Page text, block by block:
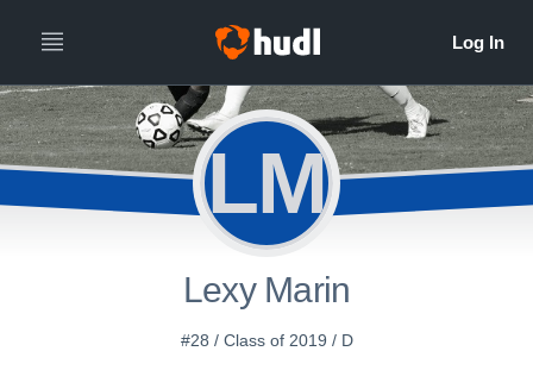
LM
Lexy Marin
#28 / Class of 2019 / D